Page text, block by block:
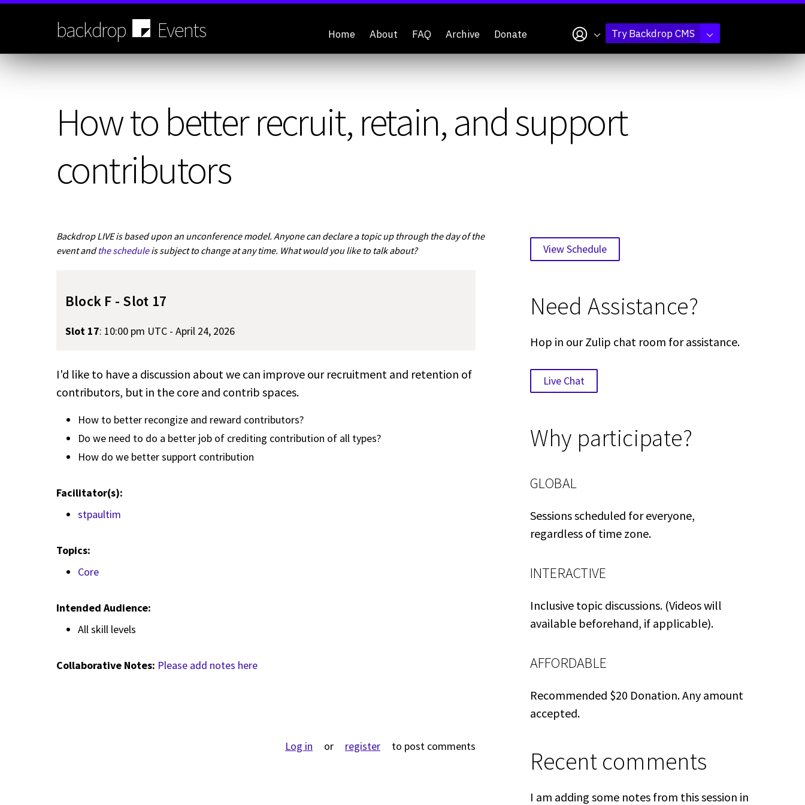
Skip
backdrop Events Home About FAQ Archive Donate My accountTry Backdrop CMS
How to better recruit, retain, and support
contributors
Backdrop LIVE is based upon an unconference model. Anyone can declare a topic up through the day of the
event andthe scheduleis subject to change at any time. What would you like to talk about?
Block F - Slot 17
Slot 17: 10:00 pm UTC - April 24, 2026
I'd like to have a discussion about we can improve our recruitment and retention of
contributors, but in the core and contrib spaces.
How to better recongize and reward contributors?
Do we need to do a better job of crediting contribution of all types?
How do we better support contribution
Facilitator(s):
stpaultim
Topics:
Core
Intended Audience:
All skill levels
Collaborative Notes: Please add notes here
Log in or register to post comments
View Schedule
Need Assistance?
Hop in our Zulip chat room for assistance.
Live Chat
Why participate?
GLOBAL
Sessions scheduled for everyone,
regardless of time zone.
INTERACTIVE
Inclusive topic discussions. (Videos will
available beforehand, if applicable).
AFFORDABLE
Recommended $20 Donation. Any amount
accepted.
Recent comments
I am adding some notes from this session in